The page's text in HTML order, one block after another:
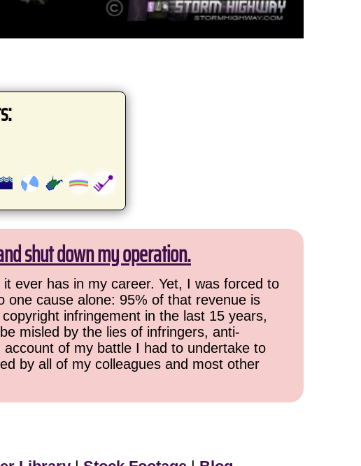
shut down my operation.
ever has in my career. Yet, I was forced to
one cause alone: 95% of that revenue is
infringement in the last 15 years,
misled by the lies of infringers, anti-
account of my battle I had to undertake to
by all of my colleagues and most other